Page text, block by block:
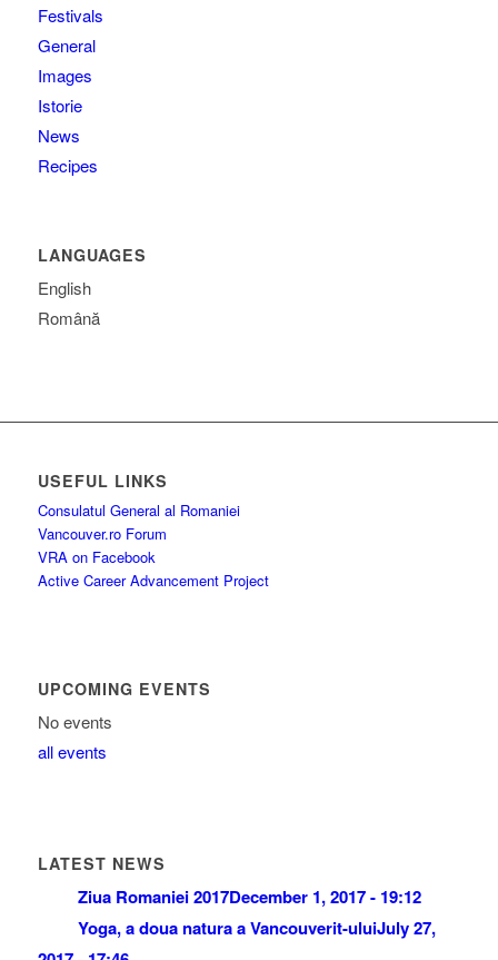
Festivals
General
Images
Istorie
News
Recipes
LANGUAGES
English
Română
USEFUL LINKS
Consulatul General al Romaniei
Vancouver.ro Forum
VRA on Facebook
Active Career Advancement Project
UPCOMING EVENTS
No events
all events
LATEST NEWS
Ziua Romaniei 2017December 1, 2017 - 19:12
Yoga, a doua natura a Vancouverit-uluiJuly 27,